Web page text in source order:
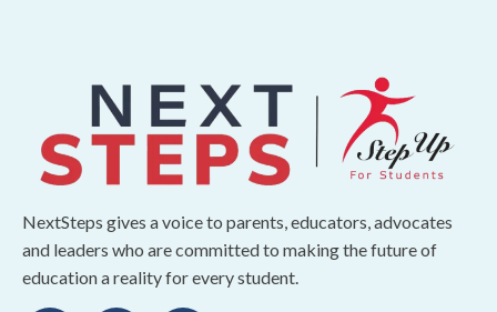
NextSteps gives a voice to parents, educators, advocates
and leaders who are committed to making the future of
education a reality for every student.